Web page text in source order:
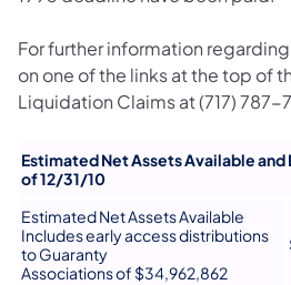
For further information
on one of the links at the top of
Liquidation Claims at (717) 787-
Estimated Net Assets Available
of 12/31/10
Estimated Net Assets Available
Includes early access distributions
to Guaranty
Associations of $34,962,862